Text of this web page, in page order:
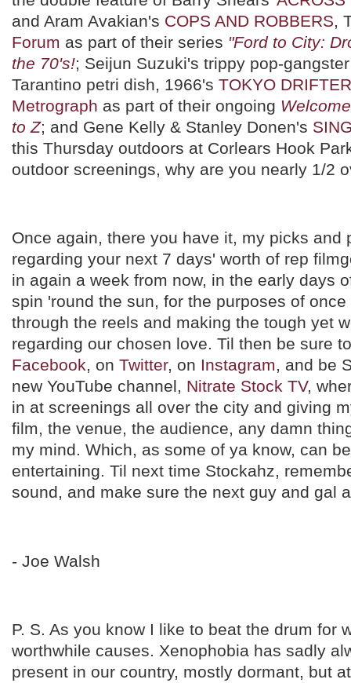
and Aram Avakian's COPS AND ROBBERS,
Forum as part of their series "Ford to City:
the 70's!; Seijun Suzuki's trippy pop-
Tarantino petri dish, 1966's TOKYO DRIFTER
Metrograph as part of their ongoing
to Z; and Gene Kelly & Stanley Donen's
this Thursday outdoors at Corlears Hook
outdoor screenings, why are you nearly 1/2
Once again, there you have it, my picks and
regarding your next 7 days' worth of rep
in again a week from now, in the early days
spin 'round the sun, for the purposes of
through the reels and making the tough yet
regarding our chosen love. Til then be sure
Facebook, on Twitter, on Instagram, and be
new YouTube channel, Nitrate Stock TV,
in at screenings all over the city and giving
film, the venue, the audience, any damn
my mind. Which, as some of ya know, can
entertaining. Til next time Stockahz,
sound, and make sure the next guy and gal
- Joe Walsh
P. S. As you know I like to beat the drum for
worthwhile causes. Xenophobia has sadly
present in our country, mostly dormant, but